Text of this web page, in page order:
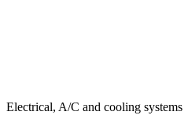
Electrical, A/C and cooling systems